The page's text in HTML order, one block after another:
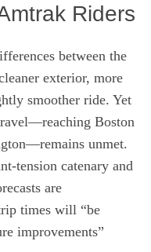
Riders
between the
exterior, more
smoother ride. Yet
Boston
unmet.
catenary and
are
times will “be
improvements”